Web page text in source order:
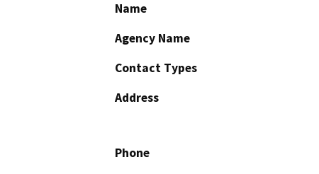
Name
Agency Name
Contact Types
Address
Phone